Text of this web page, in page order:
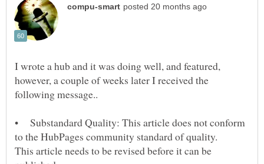
I wrote a hub and it was doing well, and featured,
however, a couple of weeks later I received the
• Substandard Quality: This article does not conform
This article needs to be revised before it can be